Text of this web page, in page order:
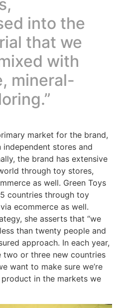
into the
that we
with
mineral-
market for the brand,
stores and
the brand has extensive
through toy stores,
as well. Green Toys
countries through toy
ecommerce as well.
she asserts that “we
than twenty people and
approach. In each year,
or three new countries
want to make sure we’re
in the markets we